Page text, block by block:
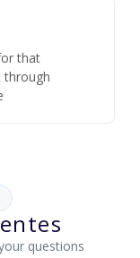
that
through
questions